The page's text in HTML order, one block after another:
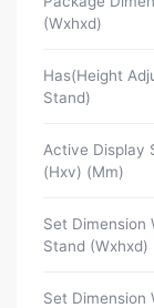
(Wxhxd)
Has(Height
Stand)
Active Display
(Hxv) (Mm)
Set Dimension
Stand (Wxhxd)
Set Dimension